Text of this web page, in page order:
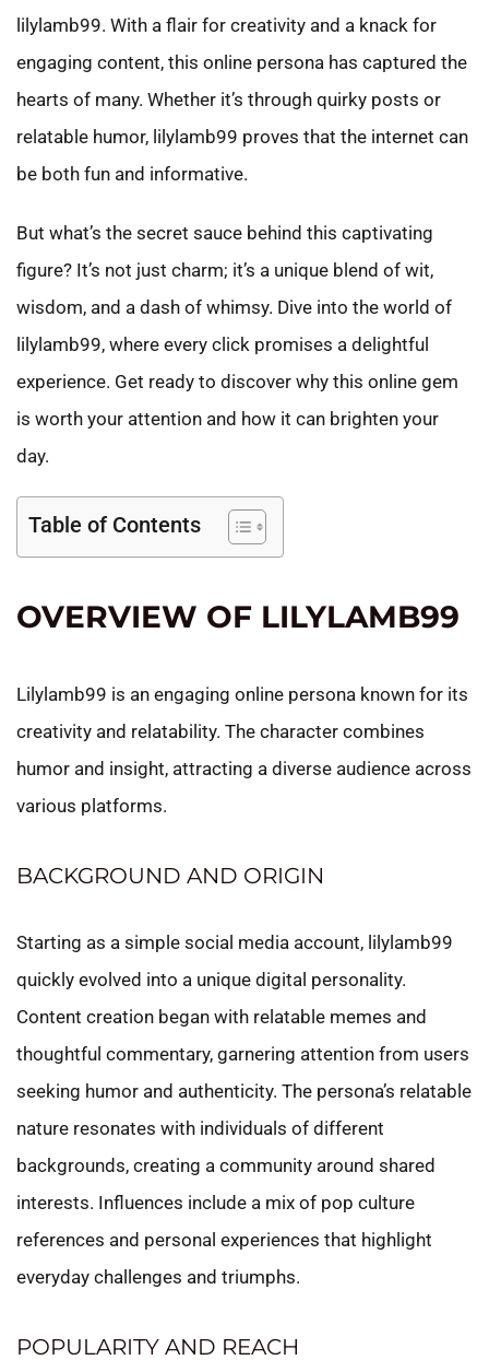
lilylamb99. With a flair for creativity and a knack for
engaging content, this online persona has captured the
hearts of many. Whether it’s through quirky posts or
relatable humor, lilylamb99 proves that the internet can
be both fun and informative.
But what’s the secret sauce behind this captivating
figure? It’s not just charm; it’s a unique blend of wit,
wisdom, and a dash of whimsy. Dive into the world of
lilylamb99, where every click promises a delightful
experience. Get ready to discover why this online gem
is worth your attention and how it can brighten your
day.
Table of Contents
OVERVIEW OF LILYLAMB99
Lilylamb99 is an engaging online persona known for its
creativity and relatability. The character combines
humor and insight, attracting a diverse audience across
various platforms.
BACKGROUND AND ORIGIN
Starting as a simple social media account, lilylamb99
quickly evolved into a unique digital personality.
Content creation began with relatable memes and
thoughtful commentary, garnering attention from users
seeking humor and authenticity. The persona’s relatable
nature resonates with individuals of different
backgrounds, creating a community around shared
interests. Influences include a mix of pop culture
references and personal experiences that highlight
everyday challenges and triumphs.
POPULARITY AND REACH